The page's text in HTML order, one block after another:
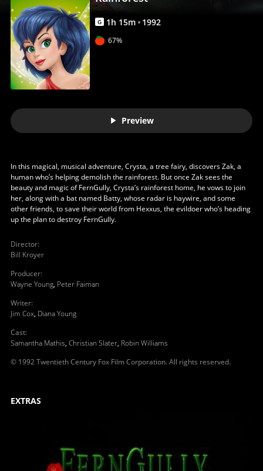
G 1h 15m 1992
67%
Preview
In this magical, musical adventure, Crysta, a tree fairy, discovers Zak, a
human who’s helping demolish the rainforest. But once Zak sees the
beauty and magic of FernGully, Crysta’s rainforest home, he vows to join
her, along with a bat named Batty, whose radar is haywire, and some
other friends, to save their world from Hexxus, the evildoer who’s heading
up the plan to destroy FernGully.
Director:
Bill Kroyer
Producer:
Wayne Young, Peter Faiman
Writer:
Jim Cox, Diana Young
Cast:
Samantha Mathis, Christian Slater, Robin Williams
© 1992 Twentieth Century Fox Film Corporation. All rights reserved.
EXTRAS